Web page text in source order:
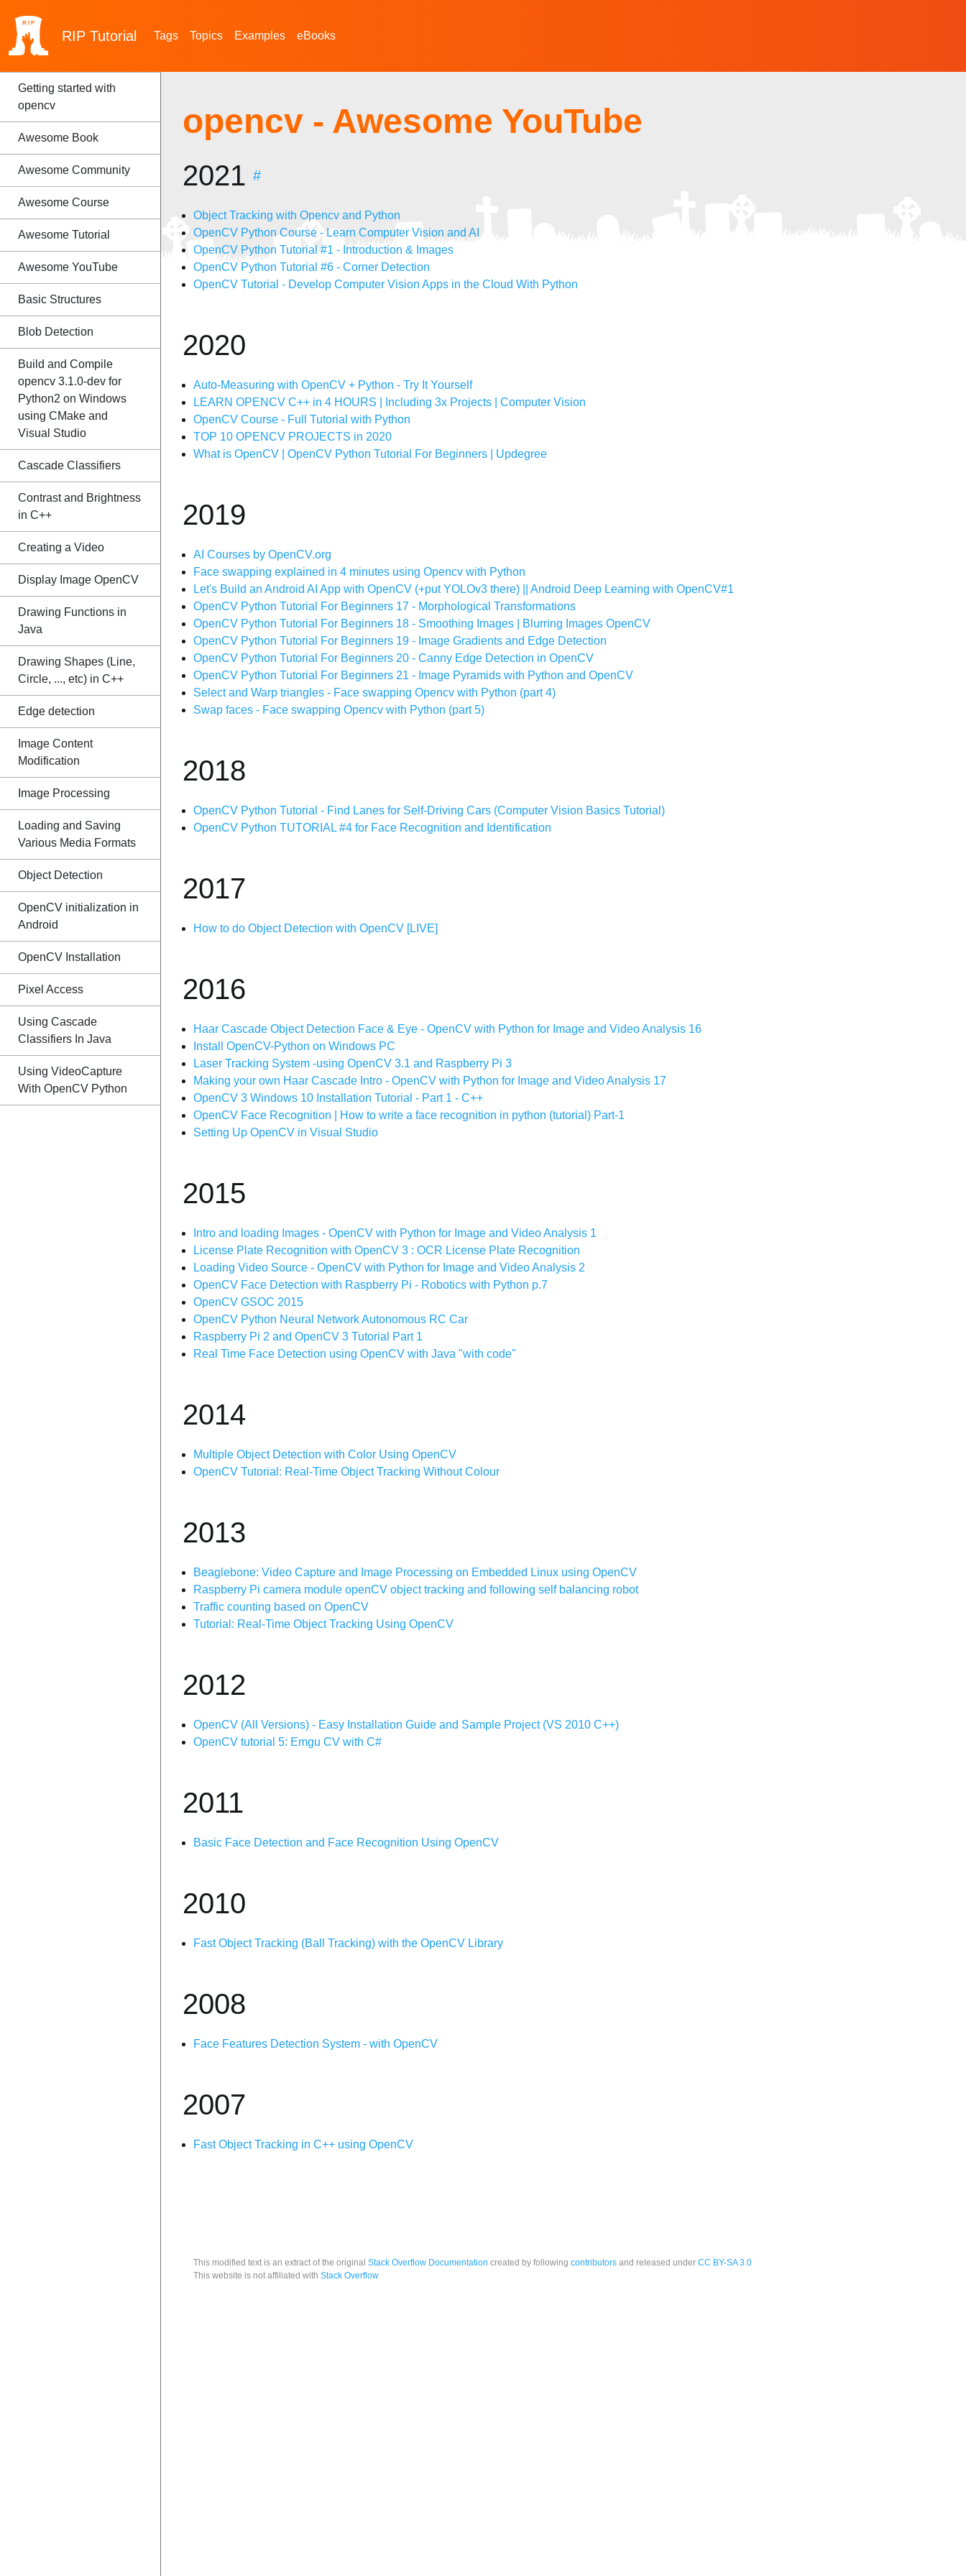
RIP Tutorial Tags Topics Examples eBooks
Getting started with
opencv
Awesome Book
Awesome Community
Awesome Course
Awesome Tutorial
Awesome YouTube
Basic Structures
Blob Detection
Build and Compile
opencv 3.1.0-dev for
Python2 on Windows
using CMake and
Visual Studio
Cascade Classifiers
Contrast and Brightness
in C++
Creating a Video
Display Image OpenCV
Drawing Functions in
Java
Drawing Shapes (Line,
Circle, ..., etc) in C++
Edge detection
Image Content
Modification
Image Processing
Loading and Saving
Various Media Formats
Object Detection
OpenCV initialization in
Android
OpenCV Installation
Pixel Access
Using Cascade
Classifiers In Java
Using VideoCapture
With OpenCV Python
opencv - Awesome YouTube
2021 #
Object Tracking with Opencv and Python
OpenCV Python Course - Learn Computer Vision and AI
OpenCV Python Tutorial #1 - Introduction & Images
OpenCV Python Tutorial #6 - Corner Detection
OpenCV Tutorial - Develop Computer Vision Apps in the Cloud With Python
2020
Auto-Measuring with OpenCV + Python - Try It Yourself
LEARN OPENCV C++ in 4 HOURS | Including 3x Projects | Computer Vision
OpenCV Course - Full Tutorial with Python
TOP 10 OPENCV PROJECTS in 2020
What is OpenCV | OpenCV Python Tutorial For Beginners | Updegree
2019
AI Courses by OpenCV.org
Face swapping explained in 4 minutes using Opencv with Python
Let's Build an Android AI App with OpenCV (+put YOLOv3 there) || Android Deep Learning with OpenCV#1
OpenCV Python Tutorial For Beginners 17 - Morphological Transformations
OpenCV Python Tutorial For Beginners 18 - Smoothing Images | Blurring Images OpenCV
OpenCV Python Tutorial For Beginners 19 - Image Gradients and Edge Detection
OpenCV Python Tutorial For Beginners 20 - Canny Edge Detection in OpenCV
OpenCV Python Tutorial For Beginners 21 - Image Pyramids with Python and OpenCV
Select and Warp triangles - Face swapping Opencv with Python (part 4)
Swap faces - Face swapping Opencv with Python (part 5)
2018
OpenCV Python Tutorial - Find Lanes for Self-Driving Cars (Computer Vision Basics Tutorial)
OpenCV Python TUTORIAL #4 for Face Recognition and Identification
2017
How to do Object Detection with OpenCV [LIVE]
2016
Haar Cascade Object Detection Face & Eye - OpenCV with Python for Image and Video Analysis 16
Install OpenCV-Python on Windows PC
Laser Tracking System -using OpenCV 3.1 and Raspberry Pi 3
Making your own Haar Cascade Intro - OpenCV with Python for Image and Video Analysis 17
OpenCV 3 Windows 10 Installation Tutorial - Part 1 - C++
OpenCV Face Recognition | How to write a face recognition in python (tutorial) Part-1
Setting Up OpenCV in Visual Studio
2015
Intro and loading Images - OpenCV with Python for Image and Video Analysis 1
License Plate Recognition with OpenCV 3 : OCR License Plate Recognition
Loading Video Source - OpenCV with Python for Image and Video Analysis 2
OpenCV Face Detection with Raspberry Pi - Robotics with Python p.7
OpenCV GSOC 2015
OpenCV Python Neural Network Autonomous RC Car
Raspberry Pi 2 and OpenCV 3 Tutorial Part 1
Real Time Face Detection using OpenCV with Java "with code"
2014
Multiple Object Detection with Color Using OpenCV
OpenCV Tutorial: Real-Time Object Tracking Without Colour
2013
Beaglebone: Video Capture and Image Processing on Embedded Linux using OpenCV
Raspberry Pi camera module openCV object tracking and following self balancing robot
Traffic counting based on OpenCV
Tutorial: Real-Time Object Tracking Using OpenCV
2012
OpenCV (All Versions) - Easy Installation Guide and Sample Project (VS 2010 C++)
OpenCV tutorial 5: Emgu CV with C#
2011
Basic Face Detection and Face Recognition Using OpenCV
2010
Fast Object Tracking (Ball Tracking) with the OpenCV Library
2008
Face Features Detection System - with OpenCV
2007
Fast Object Tracking in C++ using OpenCV
This modified text is an extract of the original Stack Overflow Documentation created by following contributors and released under CC BY-SA 3.0
This website is not affiliated with Stack Overflow